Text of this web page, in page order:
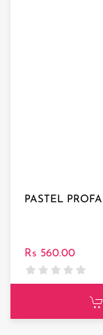
PASTEL
Rs 560.00